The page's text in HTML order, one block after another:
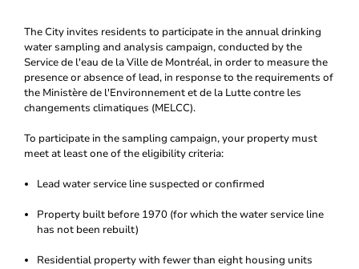
The City invites residents to participate in the annual drinking
water sampling and analysis campaign, conducted by the
Service de l'eau de la Ville de Montréal, in order to measure the
presence or absence of lead, in response to the requirements of
the Ministère de l'Environnement et de la Lutte contre les
changements climatiques (MELCC).
To participate in the sampling campaign, your property must
meet at least one of the eligibility criteria:
Lead water service line suspected or confirmed
Property built before 1970 (for which the water service line
has not been rebuilt)
Residential property with fewer than eight housing units